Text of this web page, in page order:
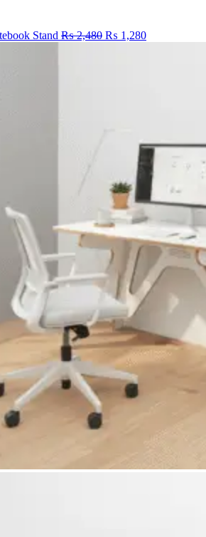
Stand ₨2,480 Original
₨ 1,280Current